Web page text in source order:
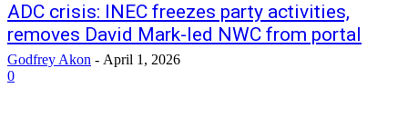
ADC crisis: INEC freezes party activities,
removes David Mark-led NWC from portal
Godfrey Akon - April 1, 2026
0